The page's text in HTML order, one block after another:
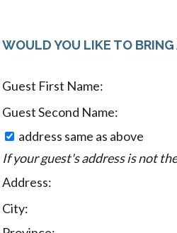
WOULD YOU LIKE TO BRING
Guest First Name:
Guest Second Name:
address same as above
If your guest's address is not
Address:
City: